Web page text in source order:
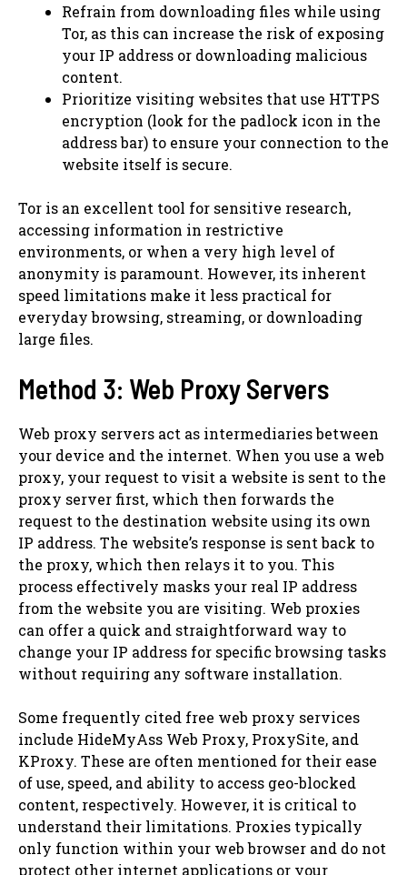
Refrain from downloading files while using
Tor, as this can increase the risk of exposing
your IP address or downloading malicious
content.
Prioritize visiting websites that use HTTPS
encryption (look for the padlock icon in the
address bar) to ensure your connection to the
website itself is secure.
Tor is an excellent tool for sensitive research,
accessing information in restrictive
environments, or when a very high level of
anonymity is paramount. However, its inherent
speed limitations make it less practical for
everyday browsing, streaming, or downloading
large files.
Method 3: Web Proxy Servers
Web proxy servers act as intermediaries between
your device and the internet. When you use a web
proxy, your request to visit a website is sent to the
proxy server first, which then forwards the
request to the destination website using its own
IP address. The website’s response is sent back to
the proxy, which then relays it to you. This
process effectively masks your real IP address
from the website you are visiting. Web proxies
can offer a quick and straightforward way to
change your IP address for specific browsing tasks
without requiring any software installation.
Some frequently cited free web proxy services
include HideMyAss Web Proxy, ProxySite, and
KProxy. These are often mentioned for their ease
of use, speed, and ability to access geo-blocked
content, respectively. However, it is critical to
understand their limitations. Proxies typically
only function within your web browser and do not
protect other internet applications or your